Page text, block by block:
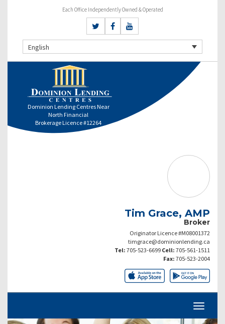
Each Office Independently Owned & Operated
English
Dominion Lending Centres Near
North Financial
Brokerage Licence #12264
Tim Grace, AMP
Broker
Originator Licence #M08001372
timgrace@dominionlending.ca
Tel: 705-523-6699 Cell: 705-561-1511
Fax: 705-523-2004